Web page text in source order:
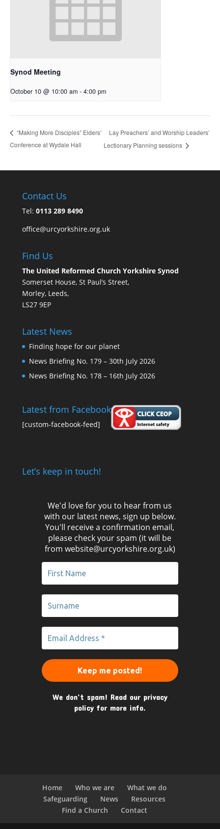
Synod Meeting
October 10 @ 10:00 am - 4:00 pm
“Making More Disciples” Elders’
Conference at Wydale Hall
Lay Preachers’ and Worship Leaders’
Lectionary Planning sessions
Contact Us
Tel: 0113 289 8490
office@urcyorkshire.org.uk
Find Us
The United Reformed Church Yorkshire Synod
Somerset House, St Paul’s Street,
Morley, Leeds,
LS27 9EP
Latest News
Finding hope for our planet
News Briefing No. 179 – 30th July 2026
News Briefing No. 178 – 16th July 2026
Latest from Facebook
[custom-facebook-feed]
Let’s keep in touch!
We'd love for you to hear from us
with our latest news, sign up below.
You'll receive a confirmation email,
please check your spam (it will be
from website@urcyorkshire.org.uk)
We don’t spam! Read our privacy
policy for more info.
Home Who we are
What we do
Safeguarding
News
Resources
Find a Church
Contact